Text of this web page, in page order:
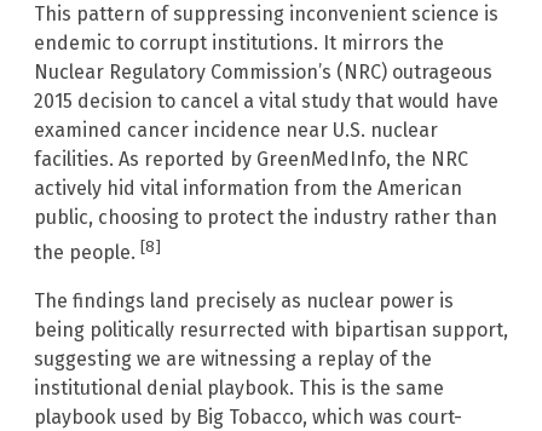
This pattern of suppressing inconvenient science is
endemic to corrupt institutions. It mirrors the
Nuclear Regulatory Commission’s (NRC) outrageous
2015 decision to cancel a vital study that would have
examined cancer incidence near U.S. nuclear
facilities. As reported by GreenMedInfo, the NRC
actively hid vital information from the American
public, choosing to protect the industry rather than
the people. [8]
The findings land precisely as nuclear power is
being politically resurrected with bipartisan support,
suggesting we are witnessing a replay of the
institutional denial playbook. This is the same
playbook used by Big Tobacco, which was court-